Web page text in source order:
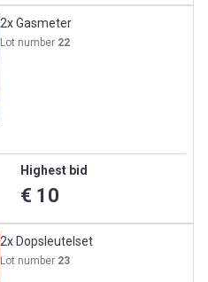
2x Gasmeter
Lot number 22
Highest bid
€ 10
2x Dopsleutelset
Lot number 23